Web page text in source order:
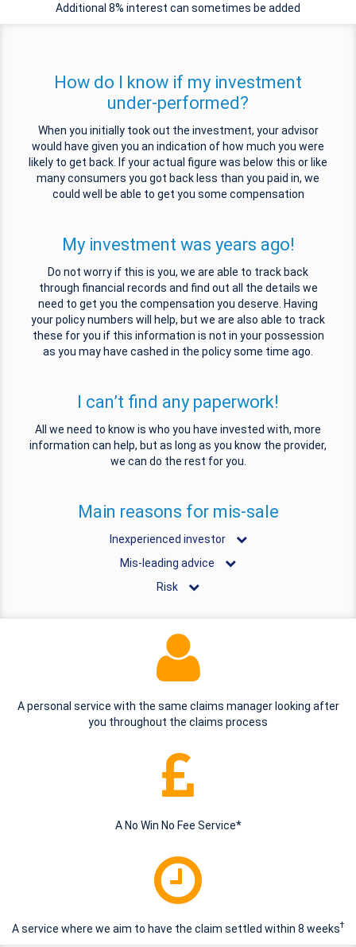
Additional 8% interest can sometimes be added
How do I know if my investment
under-performed?
When you initially took out the investment, your advisor
would have given you an indication of how much you were
likely to get back. If your actual figure was below this or like
many consumers you got back less than you paid in, we
could well be able to get you some compensation
My investment was years ago!
Do not worry if this is you, we are able to track back
through financial records and find out all the details we
need to get you the compensation you deserve. Having
your policy numbers will help, but we are also able to track
these for you if this information is not in your possession
as you may have cashed in the policy some time ago.
I can’t find any paperwork!
All we need to know is who you have invested with, more
information can help, but as long as you know the provider,
we can do the rest for you.
Main reasons for mis-sale
Inexperienced investor
Mis-leading advice
Risk
A personal service with the same claims manager looking after
you throughout the claims process
A No Win No Fee Service*
A service where we aim to have the claim settled within 8 weeks†